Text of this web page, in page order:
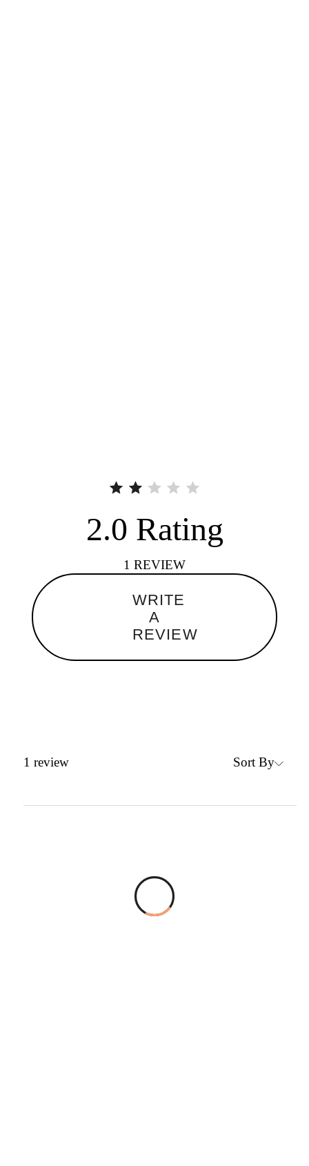
2.0 Rating
1 REVIEW
WRITE
A
REVIEW
1 review Sort By